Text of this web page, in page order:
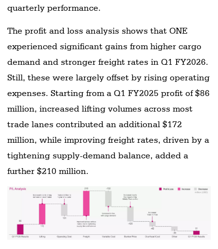
quarterly performance.
The profit and loss analysis shows that ONE
experienced significant gains from higher cargo
demand and stronger freight rates in Q1 FY2026.
Still, these were largely offset by rising operating
expenses. Starting from a Q1 FY2025 profit of $86
million, increased lifting volumes across most
trade lanes contributed an additional $172
million, while improving freight rates, driven by a
tightening supply-demand balance, added a
further $210 million.